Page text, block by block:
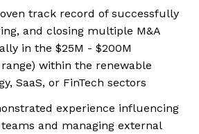
track record of successfully
and closing multiple M&A
in the $25M - $200M
within the renewable
SaaS, or FinTech sectors
experience influencing
and managing external